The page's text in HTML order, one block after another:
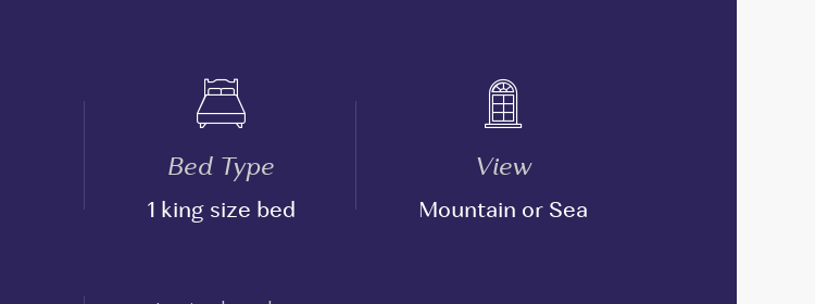
Bed Type
1 king size bed
View
Mountain or Sea